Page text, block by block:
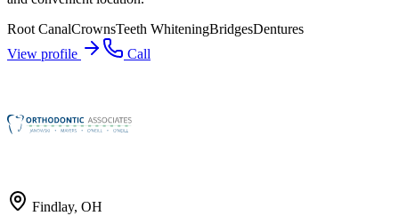
Root CanalCrownsTeeth WhiteningBridgesDentures
View profile
Call
Findlay, OH